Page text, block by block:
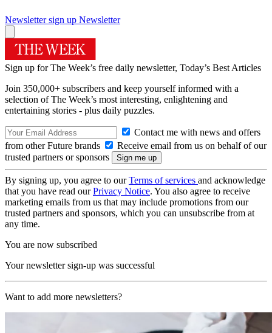
Newsletter sign up Newsletter
Sign up for The Week’s free daily newsletter, Today’s Best Articles
Join 350,000+ subscribers and keep yourself informed with a
selection of The Week’s most interesting, enlightening and
entertaining stories - plus daily puzzles.
Contact me with news and offers
from other Future brands
Receive email from us on behalf of our
trusted partners or sponsors
By signing up, you agree to ourTerms of services and acknowledge
that you have read ourPrivacy Notice. You also agree to receive
marketing emails from us that may include promotions from our
trusted partners and sponsors, which you can unsubscribe from at
any time.
You are now subscribed
Your newsletter sign-up was successful
Want to add more newsletters?